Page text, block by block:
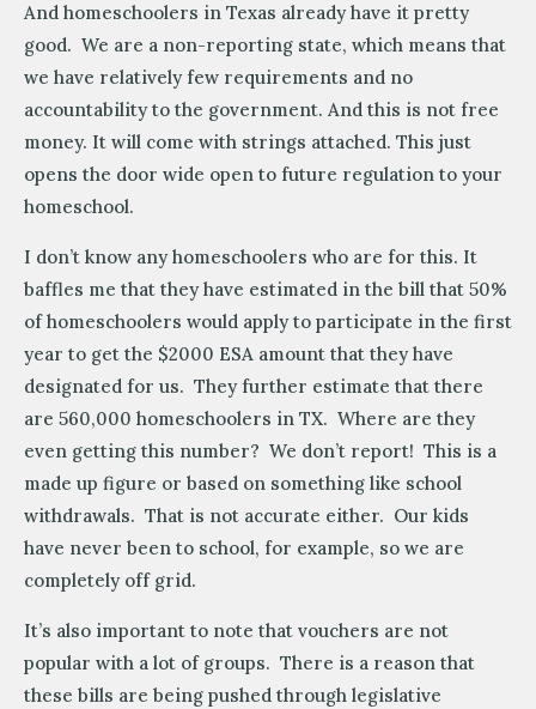
And homeschoolers in Texas already have it pretty
good. We are a non-reporting state, which means that
we have relatively few requirements and no
accountability to the government. And this is not free
money. It will come with strings attached. This just
opens the door wide open to future regulation to your
homeschool.
I don’t know any homeschoolers who are for this. It
baffles me that they have estimated in the bill that 50%
of homeschoolers would apply to participate in the first
year to get the $2000 ESA amount that they have
designated for us. They further estimate that there
are 560,000 homeschoolers in TX. Where are they
even getting this number? We don’t report! This is a
made up figure or based on something like school
withdrawals. That is not accurate either. Our kids
have never been to school, for example, so we are
completely off grid.
It’s also important to note that vouchers are not
popular with a lot of groups. There is a reason that
these bills are being pushed through legislative